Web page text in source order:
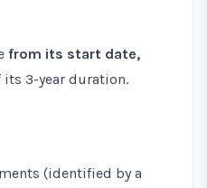
from its start date,
its 3-year duration.
(identified by a